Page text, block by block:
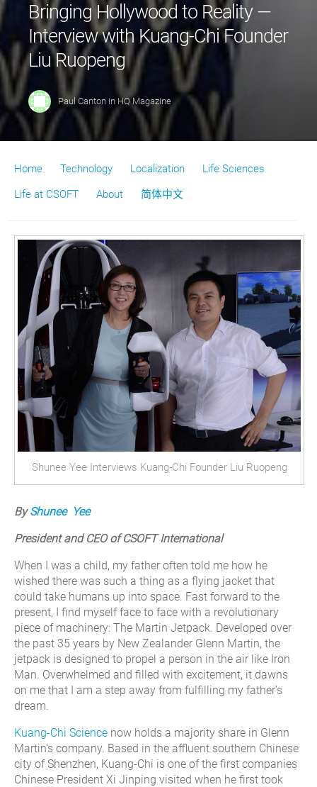
Bringing Hollywood to Reality —
Interview with Kuang-Chi Founder
Liu Ruopeng
Paul Canton in HQ Magazine
Home Technology Localization
Life Sciences
Life at CSOFT
About 简体中文
Shunee Yee Interviews Kuang-Chi Founder Liu Ruopeng
ByShunee Yee
President and CEO of CSOFT International
When I was a child, my father often told me how he
wished there was such a thing as a flying jacket that
could take humans up into space. Fast forward to the
present, I find myself face to face with a revolutionary
piece of machinery: The Martin Jetpack. Developed over
the past 35 years by New Zealander Glenn Martin, the
jetpack is designed to propel a person in the air like Iron
Man. Overwhelmed and filled with excitement, it dawns
on me that I am a step away from fulfilling my father’s
dream.
Kuang-Chi Science now holds a majority share in Glenn
Martin’s company. Based in the affluent southern Chinese
city of Shenzhen, Kuang-Chi is one of the first companies
Chinese President Xi Jinping visited when he first took